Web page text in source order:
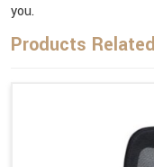
you.
Products